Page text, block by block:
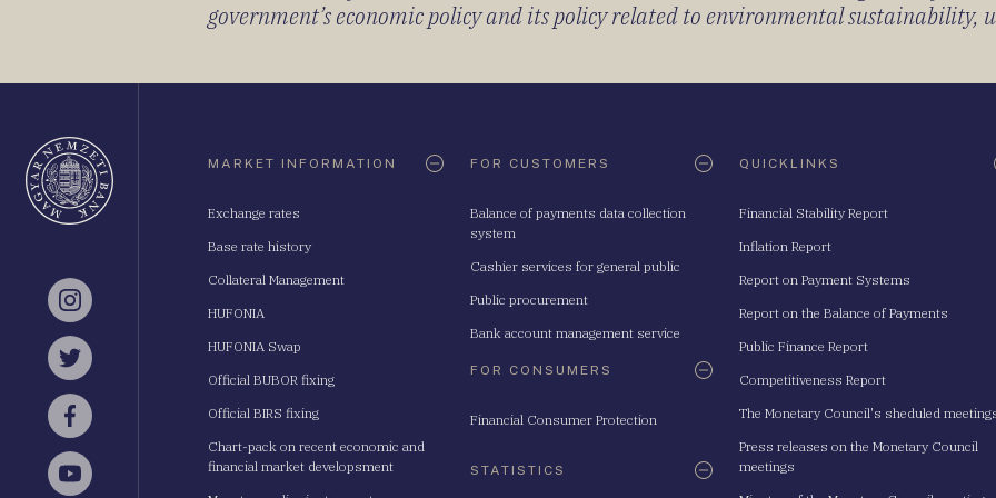
government’s economic policy and its policy related to environmental sustainability,
Instagram
Twitter
Facebook
YouTube
MARKET INFORMATION
Exchange rates
Base rate history
Collateral Management
HUFONIA
HUFONIA Swap
Official BUBOR fixing
Official BIRS fixing
Chart-pack on recent economic and
financial market developsment
FOR CUSTOMERS
Balance of payments data collection
system
Cashier services for general public
Public procurement
Bank account management service
FOR CONSUMERS
Financial Consumer Protection
STATISTICS
QUICKLINKS
Financial Stability Report
Inflation Report
Report on Payment Systems
Report on the Balance of Payments
Public Finance Report
Competitiveness Report
The Monetary Council's sheduled
Press releases on the Monetary Council
meetings